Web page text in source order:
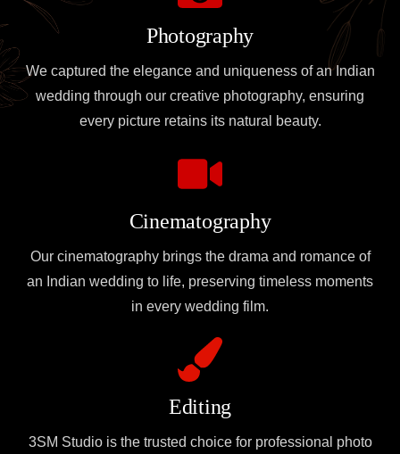
Photography
We captured the elegance and uniqueness of an Indian
wedding through our creative photography, ensuring
every picture retains its natural beauty.
Cinematography
Our cinematography brings the drama and romance of
an Indian wedding to life, preserving timeless moments
in every wedding film.
Editing
3SM Studio is the trusted choice for professional photo